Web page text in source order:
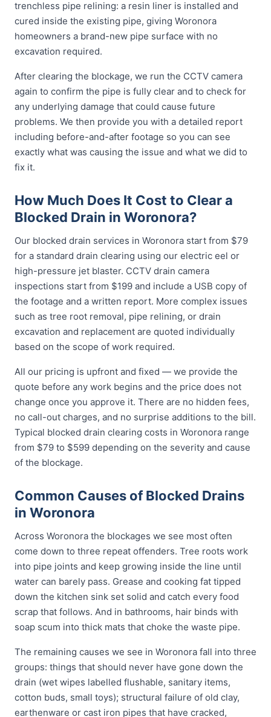
trenchless pipe relining: a resin liner is installed and
cured inside the existing pipe, giving Woronora
homeowners a brand-new pipe surface with no
excavation required.
After clearing the blockage, we run the CCTV camera
again to confirm the pipe is fully clear and to check for
any underlying damage that could cause future
problems. We then provide you with a detailed report
including before-and-after footage so you can see
exactly what was causing the issue and what we did to
fix it.
How Much Does It Cost to Clear a
Blocked Drain in Woronora?
Our blocked drain services in Woronora start from $79
for a standard drain clearing using our electric eel or
high-pressure jet blaster. CCTV drain camera
inspections start from $199 and include a USB copy of
the footage and a written report. More complex issues
such as tree root removal, pipe relining, or drain
excavation and replacement are quoted individually
based on the scope of work required.
All our pricing is upfront and fixed — we provide the
quote before any work begins and the price does not
change once you approve it. There are no hidden fees,
no call-out charges, and no surprise additions to the bill.
Typical blocked drain clearing costs in Woronora range
from $79 to $599 depending on the severity and cause
of the blockage.
Common Causes of Blocked Drains
in Woronora
Across Woronora the blockages we see most often
come down to three repeat offenders. Tree roots work
into pipe joints and keep growing inside the line until
water can barely pass. Grease and cooking fat tipped
down the kitchen sink set solid and catch every food
scrap that follows. And in bathrooms, hair binds with
soap scum into thick mats that choke the waste pipe.
The remaining causes we see in Woronora fall into three
groups: things that should never have gone down the
drain (wet wipes labelled flushable, sanitary items,
cotton buds, small toys); structural failure of old clay,
earthenware or cast iron pipes that have cracked,